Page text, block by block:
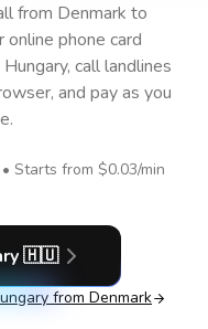
from Denmark to
online phone card
Hungary, call landlines
and pay as you
Starts from $0.03/min
🇭🇺
from Denmark